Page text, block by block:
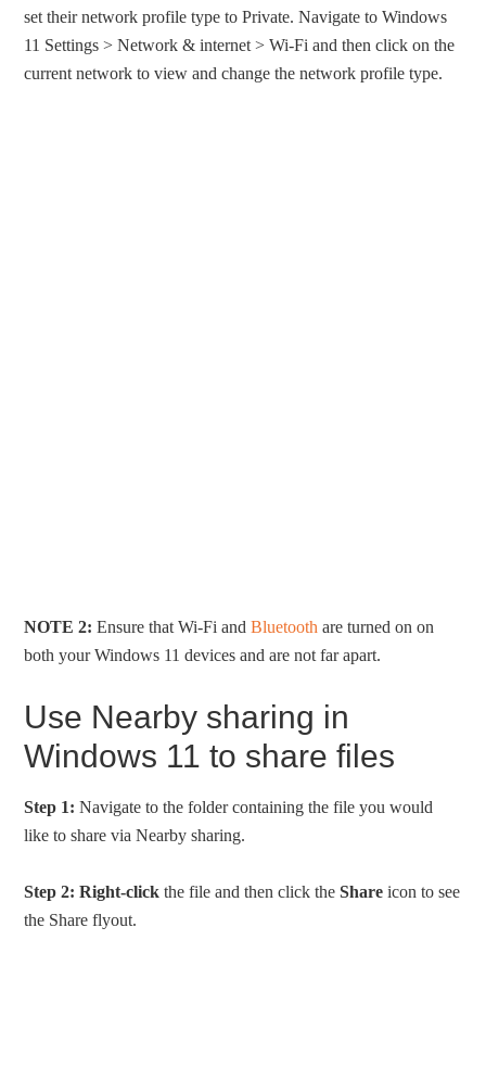
set their network profile type to Private. Navigate to Windows
11 Settings > Network & internet > Wi-Fi and then click on the
current network to view and change the network profile type.
NOTE 2: Ensure that Wi-Fi andBluetooth are turned on on
both your Windows 11 devices and are not far apart.
Use Nearby sharing in
Windows 11 to share files
Step 1: Navigate to the folder containing the file you would
like to share via Nearby sharing.
Step 2: Right-click the file and then click theShare icon to see
the Share flyout.